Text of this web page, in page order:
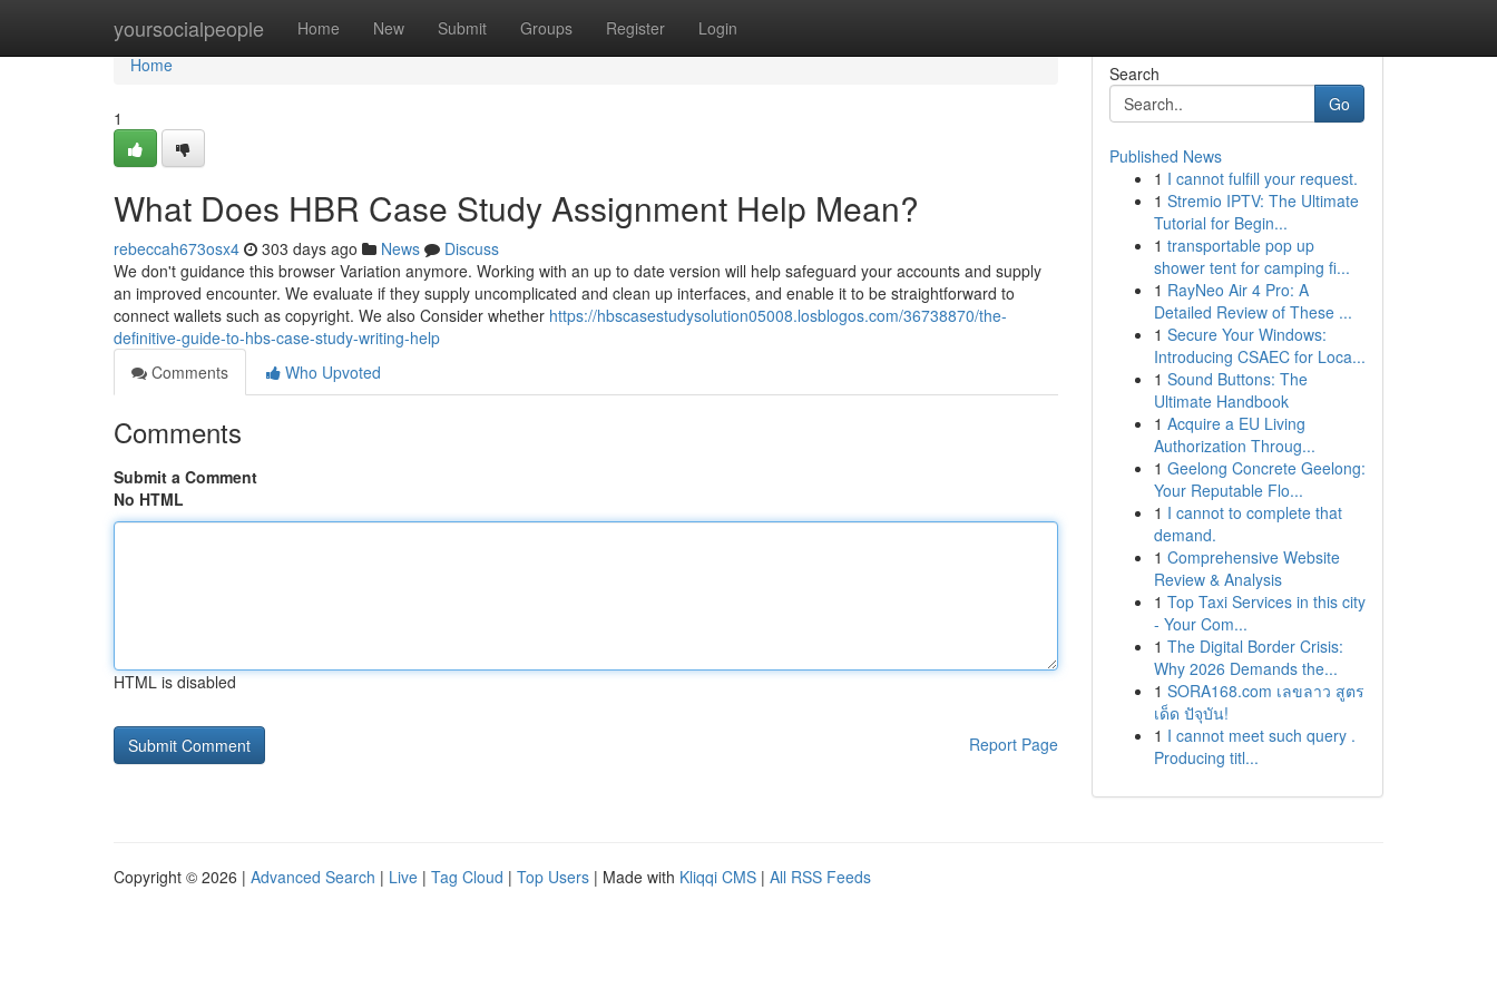
yoursocialpeople Home New Submit Groups Register Login
Home
Home
1
What Does HBR Case Study Assignment Help Mean?
rebeccah673osx4 303 days ago News
Discuss
We don't guidance this browser Variation anymore. Working with an up to date version will help safeguard your accounts and supply
an improved encounter. We evaluate if they supply uncomplicated and clean up interfaces, and enable it to be straightforward to
connect wallets such as copyright. We also Consider whether https://hbscasestudysolution05008.losblogos.com/36738870/the-
definitive-guide-to-hbs-case-study-writing-help
Comments
Who Upvoted
Comments
Submit a Comment
No HTML
HTML is disabled
Report Page
Search
Go
Published News
1 I cannot fulfill your request.
1 Stremio IPTV: The Ultimate
Tutorial for Begin...
1 transportable pop up
shower tent for camping fi...
1 RayNeo Air 4 Pro: A
Detailed Review of These ...
1 Secure Your Windows:
Introducing CSAEC for Loca...
1 Sound Buttons: The
Ultimate Handbook
1 Acquire a EU Living
Authorization Throug...
1 Geelong Concrete Geelong:
Your Reputable Flo...
1 I cannot to complete that
demand.
1 Comprehensive Website
Review & Analysis
1 Top Taxi Services in this city
- Your Com...
1 The Digital Border Crisis:
Why 2026 Demands the...
1 SORA168.com เลขลาว สูตร
เด็ด ปัจุบัน!
1 I cannot meet such query .
Producing titl...
Copyright © 2026 | Advanced Search | Live | Tag Cloud | Top Users | Made with Kliqqi CMS | All RSS Feeds